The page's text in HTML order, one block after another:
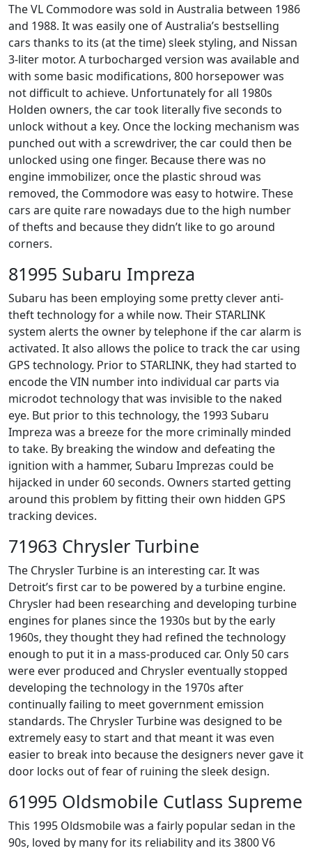
The VL Commodore was sold in Australia between 1986
and 1988. It was easily one of Australia’s bestselling
cars thanks to its (at the time) sleek styling, and Nissan
3-liter motor. A turbocharged version was available and
with some basic modifications, 800 horsepower was
not difficult to achieve. Unfortunately for all 1980s
Holden owners, the car took literally five seconds to
unlock without a key. Once the locking mechanism was
punched out with a screwdriver, the car could then be
unlocked using one finger. Because there was no
engine immobilizer, once the plastic shroud was
removed, the Commodore was easy to hotwire. These
cars are quite rare nowadays due to the high number
of thefts and because they didn’t like to go around
corners.
81995 Subaru Impreza
Subaru has been employing some pretty clever anti-
theft technology for a while now. Their STARLINK
system alerts the owner by telephone if the car alarm is
activated. It also allows the police to track the car using
GPS technology. Prior to STARLINK, they had started to
encode the VIN number into individual car parts via
microdot technology that was invisible to the naked
eye. But prior to this technology, the 1993 Subaru
Impreza was a breeze for the more criminally minded
to take. By breaking the window and defeating the
ignition with a hammer, Subaru Imprezas could be
hijacked in under 60 seconds. Owners started getting
around this problem by fitting their own hidden GPS
tracking devices.
71963 Chrysler Turbine
The Chrysler Turbine is an interesting car. It was
Detroit’s first car to be powered by a turbine engine.
Chrysler had been researching and developing turbine
engines for planes since the 1930s but by the early
1960s, they thought they had refined the technology
enough to put it in a mass-produced car. Only 50 cars
were ever produced and Chrysler eventually stopped
developing the technology in the 1970s after
continually failing to meet government emission
standards. The Chrysler Turbine was designed to be
extremely easy to start and that meant it was even
easier to break into because the designers never gave it
door locks out of fear of ruining the sleek design.
61995 Oldsmobile Cutlass Supreme
This 1995 Oldsmobile was a fairly popular sedan in the
90s, loved by many for its reliability and its 3800 V6